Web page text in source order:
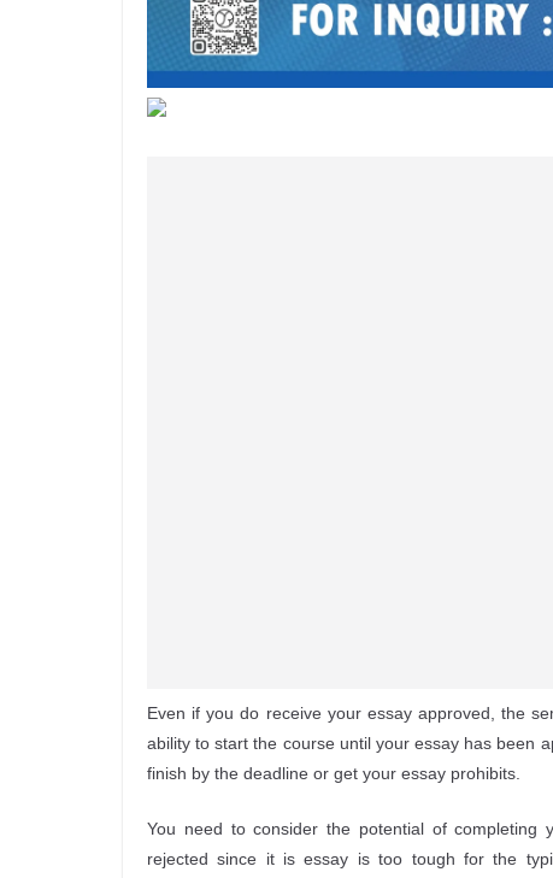
Even if you do receive your essay approved, the
ability to start the course until your essay has been
finish by the deadline or get your essay prohibits.
You need to consider the potential of completing
rejected since it is essay is too tough for the